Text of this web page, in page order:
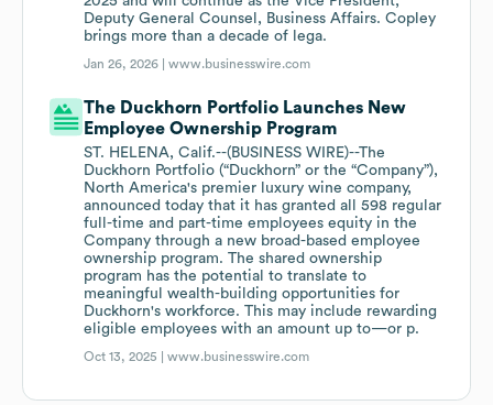
Deputy General Counsel, Business Affairs. Copley
brings more than a decade of lega.
Jan 26, 2026 |www.businesswire.com
The Duckhorn Portfolio Launches New
Employee Ownership Program
ST. HELENA, Calif.--(BUSINESS WIRE)--The
Duckhorn Portfolio (“Duckhorn” or the “Company”),
North America's premier luxury wine company,
announced today that it has granted all 598 regular
full-time and part-time employees equity in the
Company through a new broad-based employee
ownership program. The shared ownership
program has the potential to translate to
meaningful wealth-building opportunities for
Duckhorn's workforce. This may include rewarding
eligible employees with an amount up to—or p.
Oct 13, 2025 |www.businesswire.com